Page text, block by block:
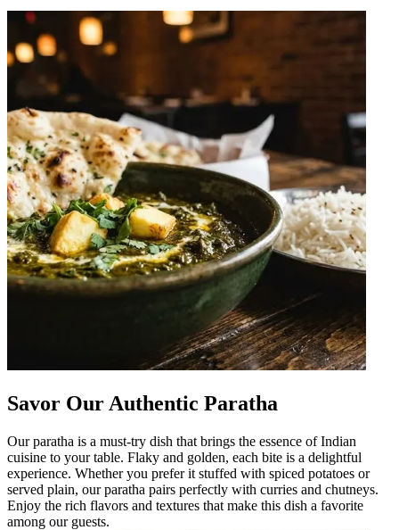
Savor Our Authentic Paratha
Our paratha is a must-try dish that brings the essence of Indian
cuisine to your table. Flaky and golden, each bite is a delightful
experience. Whether you prefer it stuffed with spiced potatoes or
served plain, our paratha pairs perfectly with curries and chutneys.
Enjoy the rich flavors and textures that make this dish a favorite
among our guests.